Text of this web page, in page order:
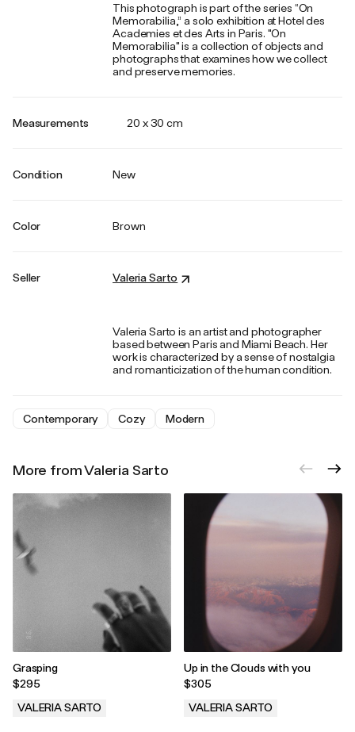
This photograph is part of the series “On
Memorabilia,” a solo exhibition at Hotel des
Academies et des Arts in Paris. "On
Memorabilia" is a collection of objects and
photographs that examines how we collect
and preserve memories.
Measurements 20 x 30 cm
Condition New
Color Brown
Seller Valeria Sarto
Valeria Sarto is an artist and photographer
based between Paris and Miami Beach. Her
work is characterized by a sense of nostalgia
and romanticization of the human condition.
Contemporary Cozy Modern
More from Valeria Sarto
Grasping
$295
VALERIA SARTO
Up in the Clouds with you
$305
VALERIA SARTO